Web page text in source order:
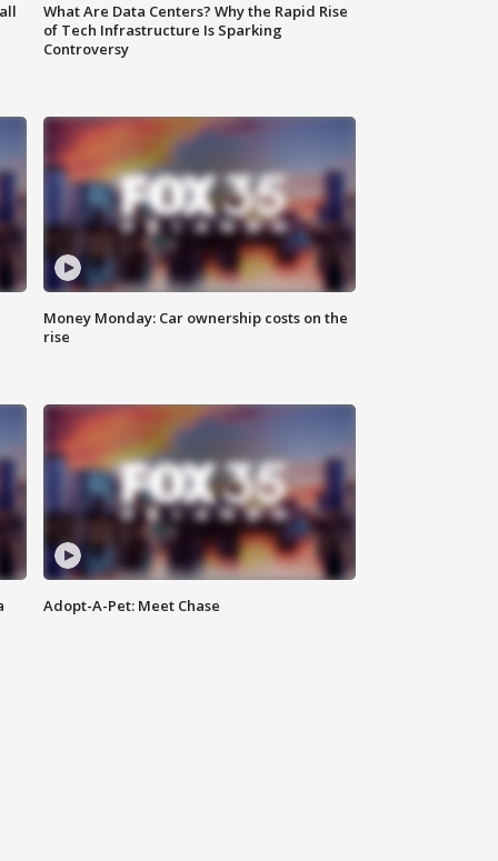
What Are Data Centers? Why the Rapid Rise
of Tech Infrastructure Is Sparking
Controversy
Money Monday: Car ownership costs on the
rise
Adopt-A-Pet: Meet Chase